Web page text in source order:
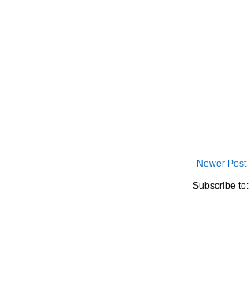
Newer Post
Subscribe to: